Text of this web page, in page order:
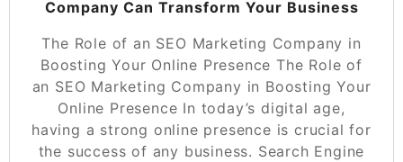
Company Can Transform Your Business
The Role of an SEO Marketing Company in
Boosting Your Online Presence The Role of
an SEO Marketing Company in Boosting Your
Online Presence In today’s digital age,
having a strong online presence is crucial for
the success of any business. Search Engine